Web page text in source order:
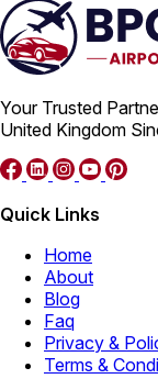
Your Trusted
United Kingdom
Quick Links
Home
About
Blog
Faq
Privacy &
Terms &